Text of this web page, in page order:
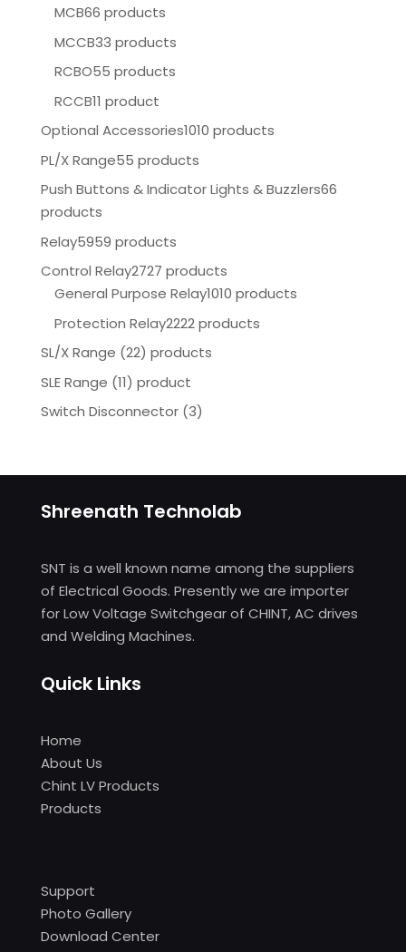
MCB66 products
MCCB33 products
RCBO55 products
RCCB11 product
Optional Accessories1010 products
PL/X Range55 products
Push Buttons & Indicator Lights & Buzzlers66
products
Relay5959 products
Control Relay2727 products
General Purpose Relay1010 products
Protection Relay2222 products
SL/X Range (22) products
SLE Range (11) product
Switch Disconnector (3)
Shreenath Technolab
SNT is a well known name among the suppliers
of Electrical Goods. Presently we are importer
for Low Voltage Switchgear of CHINT, AC drives
and Welding Machines.
Quick Links
Home
About Us
Chint LV Products
Products
Support
Photo Gallery
Download Center